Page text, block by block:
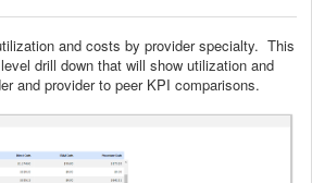
and costs by provider specialty. This
drill down that will show utilization and
and provider to peer KPI comparisons.